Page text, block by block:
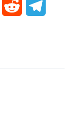
LinkedInReddit